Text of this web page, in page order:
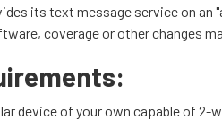
its text message service on
coverage or other changes
device of your own capable of 2-